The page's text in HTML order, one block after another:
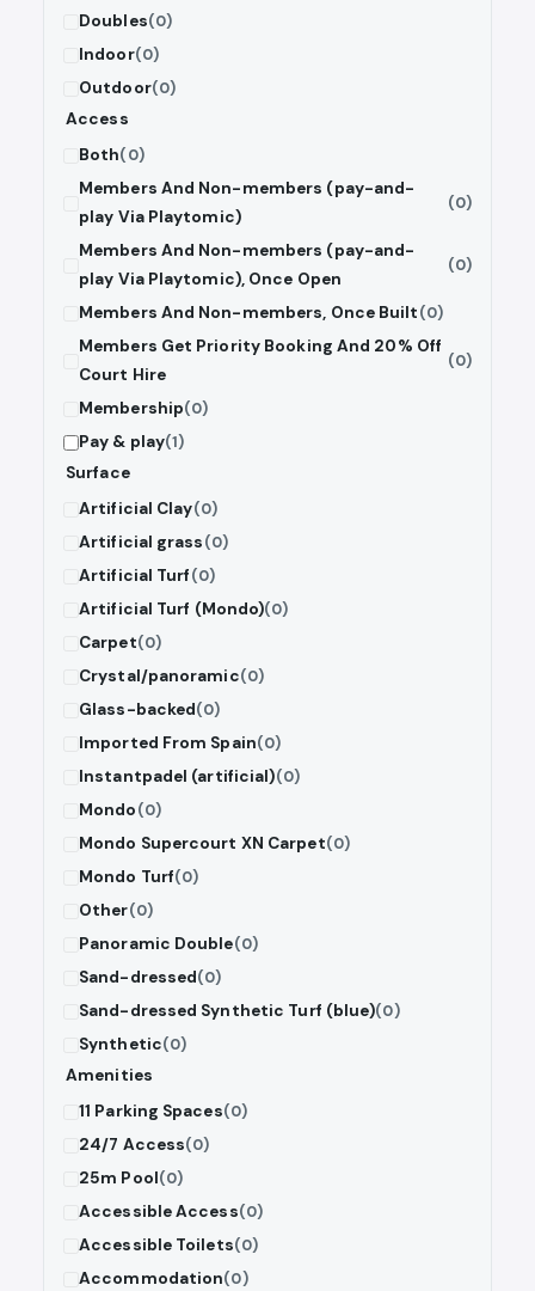
Doubles(0)
Indoor(0)
Outdoor(0)
Access
Both(0)
Members And Non-members (pay-and-
play Via Playtomic)
(0)
Members And Non-members (pay-and-
play Via Playtomic), Once Open
(0)
Members And Non-members, Once Built(0)
Members Get Priority Booking And 20% Off
Court Hire
(0)
Membership(0)
Pay & play(1)
Surface
Artificial Clay(0)
Artificial grass(0)
Artificial Turf(0)
Artificial Turf (Mondo)(0)
Carpet(0)
Crystal/panoramic(0)
Glass-backed(0)
Imported From Spain(0)
Instantpadel (artificial)(0)
Mondo(0)
Mondo Supercourt XN Carpet(0)
Mondo Turf(0)
Other(0)
Panoramic Double(0)
Sand-dressed(0)
Sand-dressed Synthetic Turf (blue)(0)
Synthetic(0)
Amenities
11 Parking Spaces(0)
24/7 Access(0)
25m Pool(0)
Accessible Access(0)
Accessible Toilets(0)
Accommodation(0)